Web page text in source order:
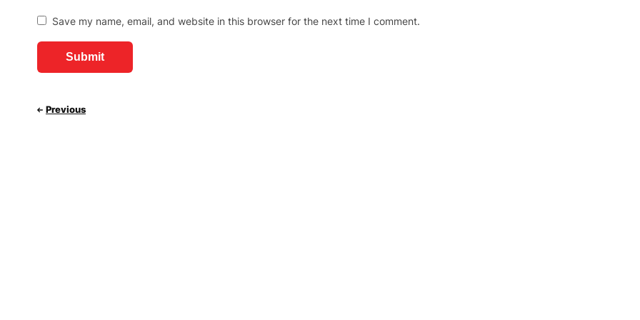
Save my name, email, and website in this browser for the next time I comment.
Previous